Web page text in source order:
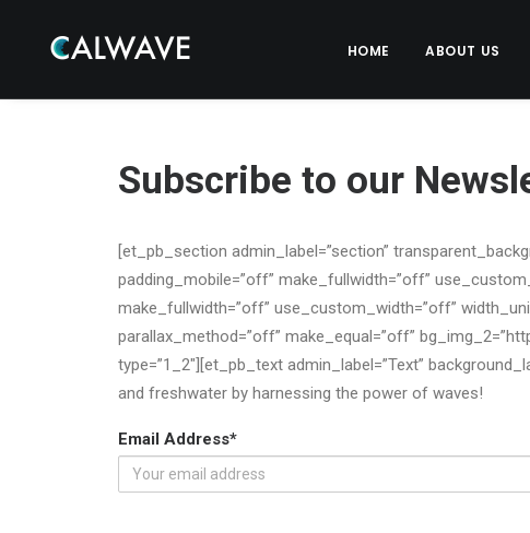
HOME ABOUT US
Subscribe to our
[et_pb_section admin_label=”section”
padding_mobile=”off” make_fullwidth=”off”
make_fullwidth=”off” use_custom_width=”off”
parallax_method=”off” make_equal=”off”
type=”1_2″][et_pb_text admin_label=”Text”
and freshwater by harnessing the power of waves!
Email Address*